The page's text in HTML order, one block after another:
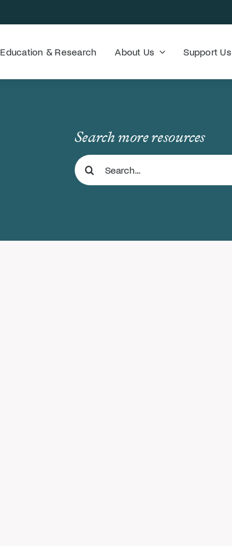
Education & Research About Us Support Us
Search more resources
Search
for: